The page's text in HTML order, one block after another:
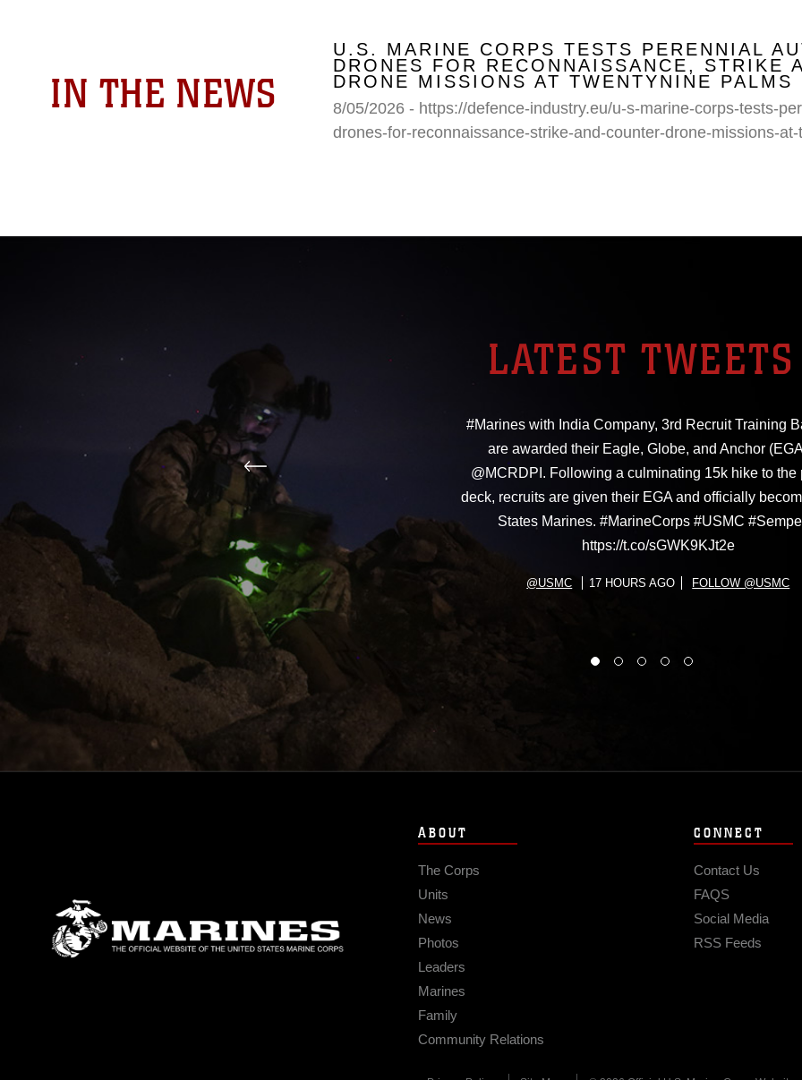
IN THE NEWS
U.S. MARINE CORPS TESTS PERENNIAL
DRONES FOR RECONNAISSANCE, STRIKE
DRONE MISSIONS AT TWENTYNINE PALMS
8/05/2026 - https://defence-industry.eu/u-s-marine-corps-tests-
drones-for-reconnaissance-strike-and-counter-drone-missions-
LATEST TWEETS
#Marines with India Company, 3rd Recruit Training
are awarded their Eagle, Globe, and Anchor
@MCRDPI. Following a culminating 15k hike to the
deck, recruits are given their EGA and officially
States Marines. #MarineCorps #USMC
https://t.co/sGWK9KJt2e
@USMC 17 HOURS AGO FOLLOW @USMC
ABOUT
The Corps
Units
News
Photos
Leaders
Marines
Family
Community Relations
CONNECT
Contact Us
FAQS
Social Media
RSS Feeds